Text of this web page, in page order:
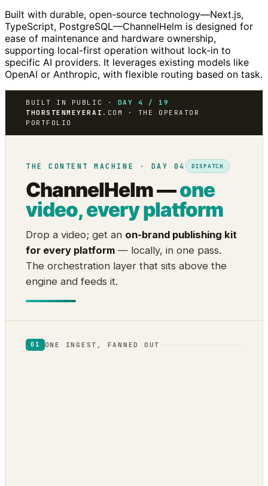
Built with durable, open-source technology—Next.js,
TypeScript, PostgreSQL—ChannelHelm is designed for
ease of maintenance and hardware ownership,
supporting local-first operation without lock-in to
specific AI providers. It leverages existing models like
OpenAI or Anthropic, with flexible routing based on task.
BUILT IN PUBLIC · DAY 4 / 19
THORSTENMEYERAI .COM · THE OPERATOR
PORTFOLIO
THE CONTENT MACHINE · DAY 04 DISPATCH
ChannelHelm —one
video, every platform
Drop a video; get an on-brand publishing kit
for every platform — locally, in one pass.
The orchestration layer that sits above the
engine and feeds it.
01 ONE INGEST, FANNED OUT